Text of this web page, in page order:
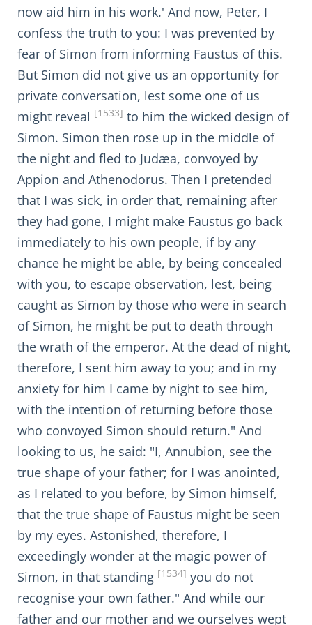
now aid him in his work.' And now, Peter, I
confess the truth to you: I was prevented by
fear of Simon from informing Faustus of this.
But Simon did not give us an opportunity for
private conversation, lest some one of us
might reveal [1533] to him the wicked design of
Simon. Simon then rose up in the middle of
the night and fled to Judæa, convoyed by
Appion and Athenodorus. Then I pretended
that I was sick, in order that, remaining after
they had gone, I might make Faustus go back
immediately to his own people, if by any
chance he might be able, by being concealed
with you, to escape observation, lest, being
caught as Simon by those who were in search
of Simon, he might be put to death through
the wrath of the emperor. At the dead of night,
therefore, I sent him away to you; and in my
anxiety for him I came by night to see him,
with the intention of returning before those
who convoyed Simon should return." And
looking to us, he said: "I, Annubion, see the
true shape of your father; for I was anointed,
as I related to you before, by Simon himself,
that the true shape of Faustus might be seen
by my eyes. Astonished, therefore, I
exceedingly wonder at the magic power of
Simon, in that standing [1534] you do not
recognise your own father." And while our
father and our mother and we ourselves wept